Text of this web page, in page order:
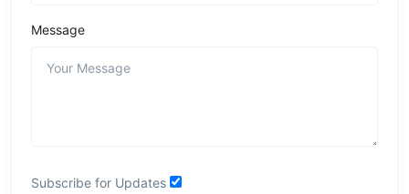
Message
Subscribe for Updates